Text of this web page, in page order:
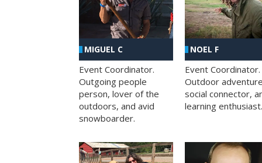
MIGUEL C
Event Coordinator.
Outgoing people
person, lover of the
outdoors, and avid
snowboarder.
NOEL F
Event Coordinator.
Outdoor
social connector,
learning enthusiast.